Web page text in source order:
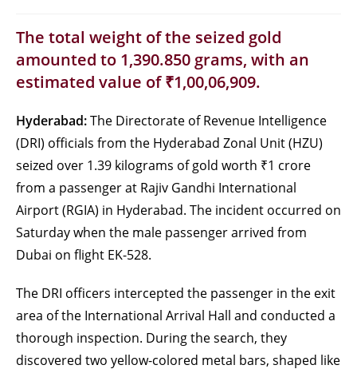
The total weight of the seized gold
amounted to 1,390.850 grams, with an
estimated value of ₹1,00,06,909.
Hyderabad:The Directorate of Revenue Intelligence
(DRI) officials from the Hyderabad Zonal Unit (HZU)
seized over 1.39 kilograms of gold worth ₹1 crore
from a passenger at Rajiv Gandhi International
Airport (RGIA) in Hyderabad. The incident occurred on
Saturday when the male passenger arrived from
Dubai on flight EK-528.
The DRI officers intercepted the passenger in the exit
area of the International Arrival Hall and conducted a
thorough inspection. During the search, they
discovered two yellow-colored metal bars, shaped like